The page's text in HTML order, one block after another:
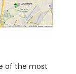
of the most